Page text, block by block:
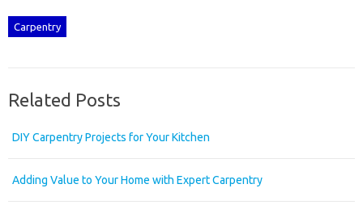
Carpentry
Related Posts
DIY Carpentry Projects for Your Kitchen
Adding Value to Your Home with Expert Carpentry